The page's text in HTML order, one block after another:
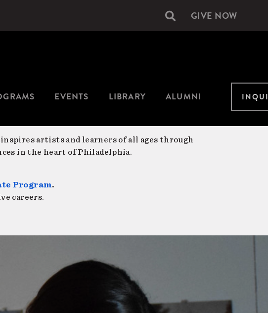
Secondary
GIVE NOW
EVENTS LIBRARY ALUMNI
inspires artists and learners of all ages through
in the heart of Philadelphia.
Program.
careers.